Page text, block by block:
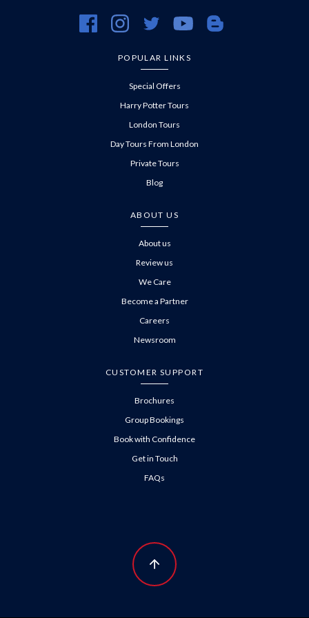
https://www.facebook.com/evanevanstours/
https://www.instagram.com/evanevanstours/
https://twitter.com/evanevanstours/
https://www.youtube.com/
https://
POPULAR LINKS
Special Offers
Harry Potter Tours
London Tours
Day Tours From London
Private Tours
Blog
ABOUT US
About us
Review us
We Care
Become a Partner
Careers
Newsroom
CUSTOMER SUPPORT
Brochures
Group Bookings
Book with Confidence
Get in Touch
FAQs